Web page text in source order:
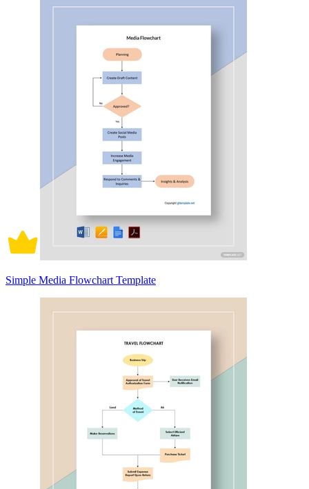
Simple Media Flowchart Template